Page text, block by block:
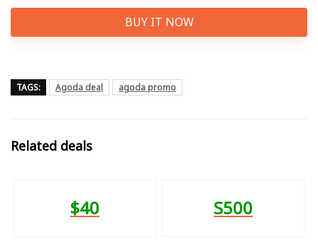
BUY IT NOW
TAGS: Agoda deal agoda promo
Related deals
$40 S500